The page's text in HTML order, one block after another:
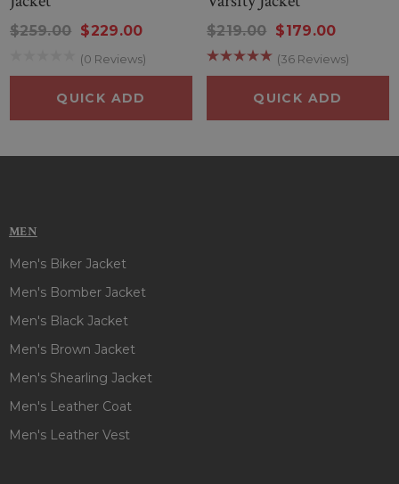
$259.00 $229.00
(0 Reviews)
QUICK ADD
$219.00 $179.00
(36 Reviews)
QUICK ADD
MEN
Men's Biker Jacket
Men's Bomber Jacket
Men's Black Jacket
Men's Brown Jacket
Men's Shearling Jacket
Men's Leather Coat
Men's Leather Vest